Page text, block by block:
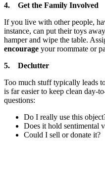
4. Get the Family Involved
If you live with other people,
instance, can put their toys
hamper and wipe the table.
encourage your roommate or
5. Declutter
Too much stuff typically leads
is far easier to keep clean day-
questions:
Do I really use this
Does it hold sentimental
Could I sell or donate it?